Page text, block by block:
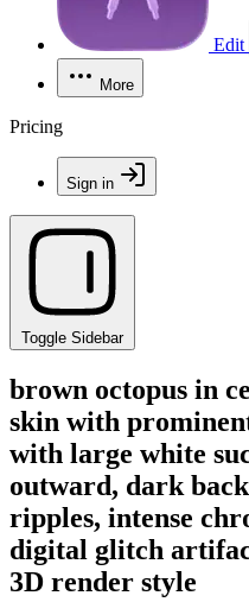
Edit
More
Pricing
Sign in
Toggle Sidebar
brown octopus in
skin with
with large white
outward, dark
ripples, intense
digital glitch
3D render style